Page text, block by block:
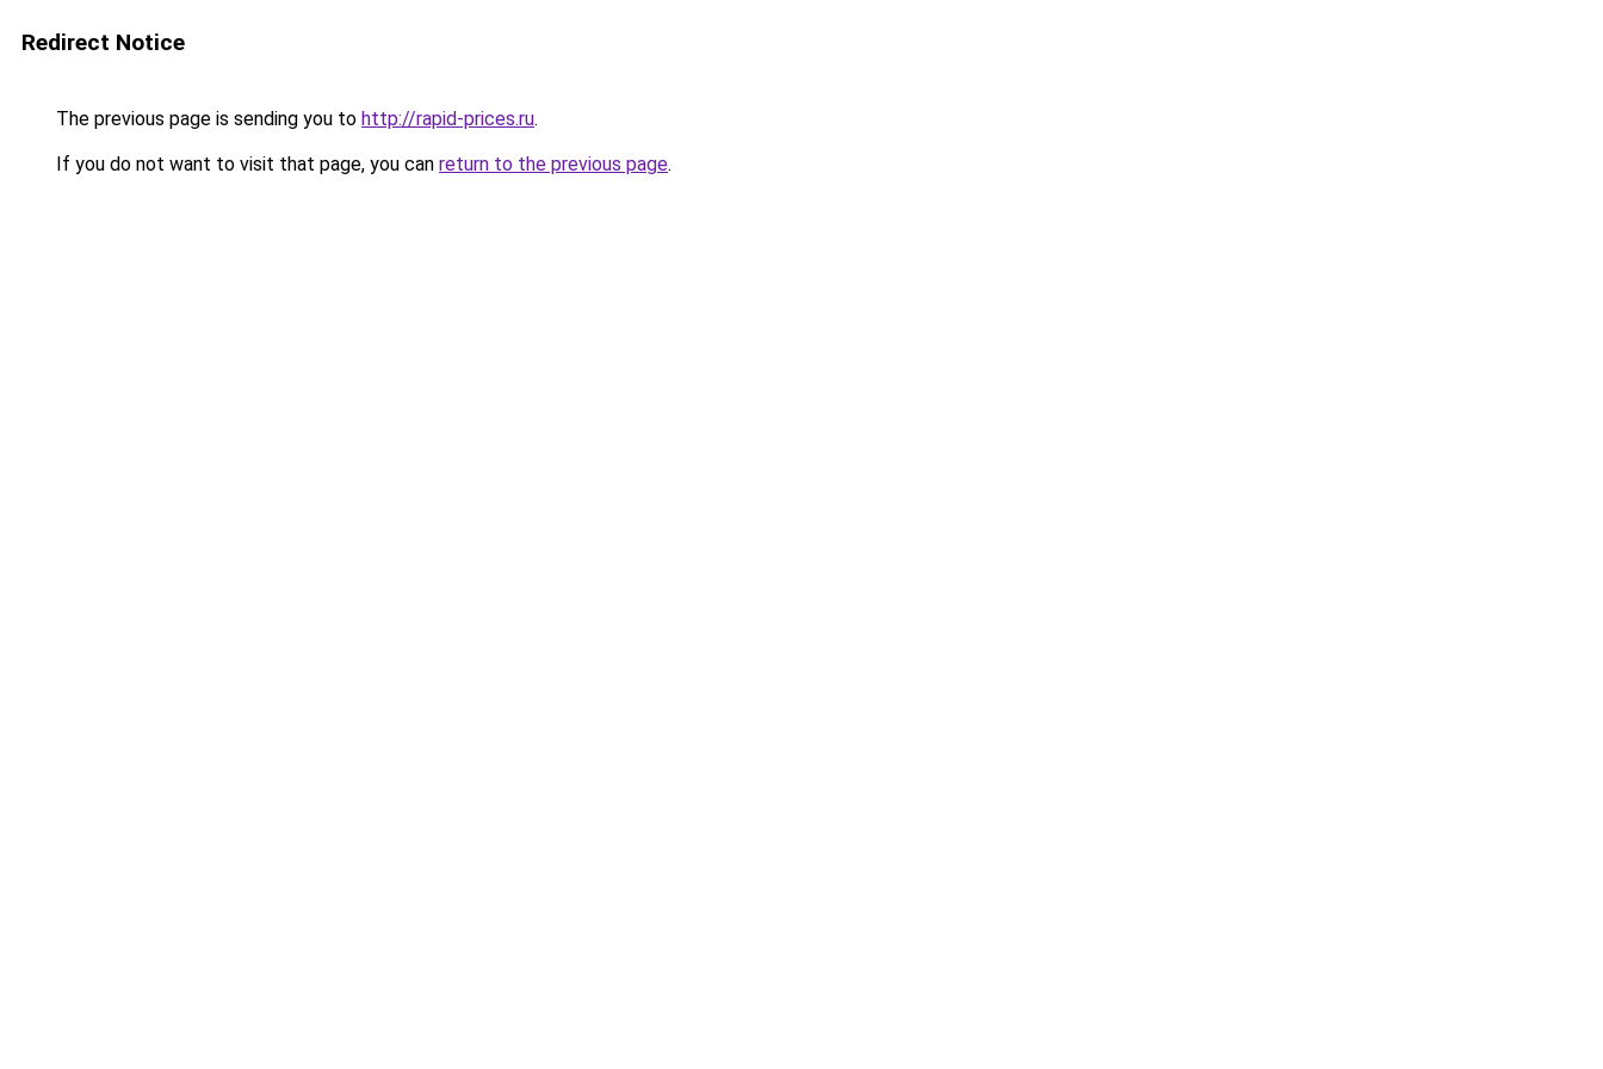
Redirect Notice
The previous page is sending you to http://rapid-prices.ru.
If you do not want to visit that page, you can return to the previous page.